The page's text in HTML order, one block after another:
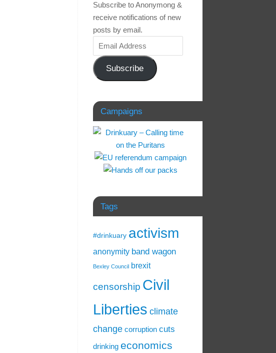
Subscribe to Anonymong &
receive notifications of new
posts by email.
Subscribe
Campaigns
Tags
#drinkuary activism
anonymity band wagon
Bexley Council brexit
censorship Civil
Liberties climate
change corruption cuts
drinking economics